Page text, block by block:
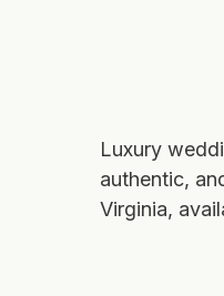
Luxury
authentic,
Virginia,